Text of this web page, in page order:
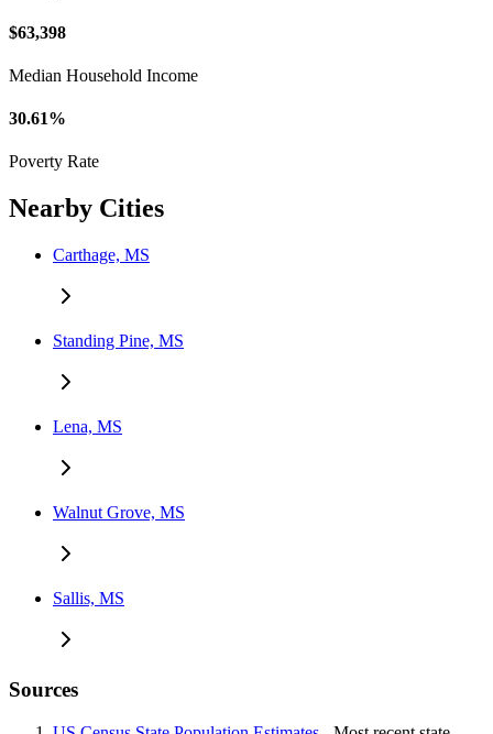
$63,398
Median Household Income
30.61%
Poverty Rate
Nearby Cities
Carthage, MS
Standing Pine, MS
Lena, MS
Walnut Grove, MS
Sallis, MS
Sources